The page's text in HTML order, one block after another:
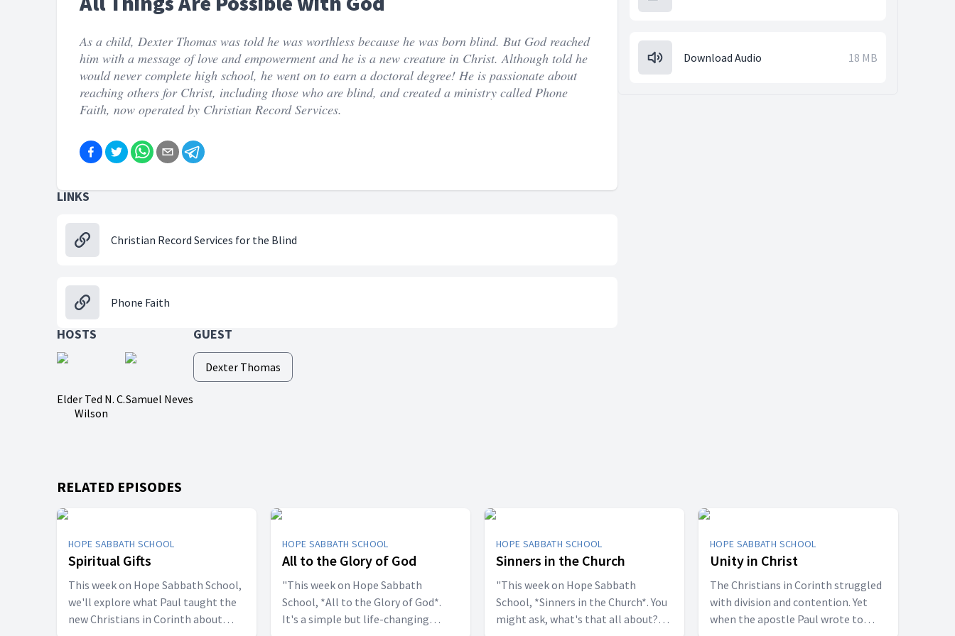
As a child, Dexter Thomas was told he was worthless because he was born blind. But God reached
him with a message of love and empowerment and he is a new creature in Christ. Although told he
would never complete high school, he went on to earn a doctoral degree! He is passionate about
reaching others for Christ, including those who are blind, and created a ministry called Phone
Faith, now operated by Christian Record Services.
LINKS
Christian Record Services for the Blind
Phone Faith
HOSTS
Elder Ted N. C.
Wilson
Samuel Neves
GUEST
Dexter Thomas
Download Audio 18 MB
RELATED EPISODES
HOPE SABBATH SCHOOL
Spiritual Gifts
This week on Hope Sabbath School,
we'll explore what Paul taught the
new Christians in Corinth about
HOPE SABBATH SCHOOL
All to the Glory of God
"This week on Hope Sabbath
School, *All to the Glory of God*.
It's a simple but life-changing
HOPE SABBATH SCHOOL
Sinners in the Church
"This week on Hope Sabbath
School, *Sinners in the Church*. You
might ask, what's that all about?
HOPE SABBATH SCHOOL
Unity in Christ
The Christians in Corinth struggled
with division and contention. Yet
when the apostle Paul wrote to